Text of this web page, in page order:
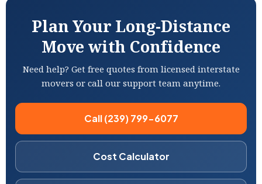
Plan Your Long-Distance
Move with Confidence
Need help? Get free quotes from licensed interstate
movers or call our support team anytime.
Call (239) 799-6077
Cost Calculator